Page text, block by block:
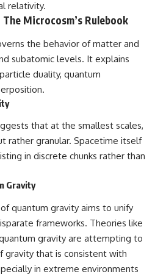
relativity.
Microcosm’s Rulebook
the behavior of matter and
subatomic levels. It explains
duality, quantum
that at the smallest scales,
rather granular. Spacetime itself
in discrete chunks rather than
Gravity
quantum gravity aims to unify
frameworks. Theories like
gravity are attempting to
gravity that is consistent with
in extreme environments